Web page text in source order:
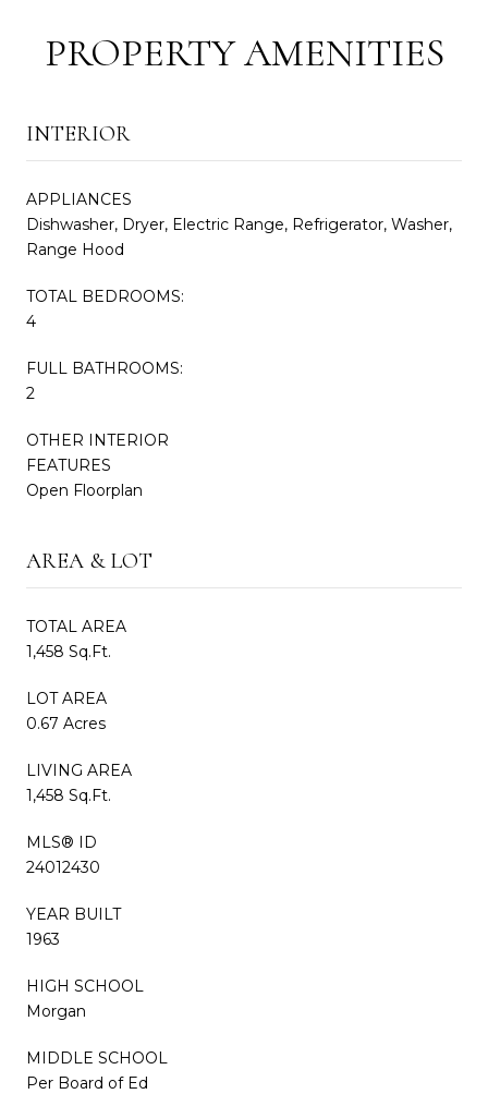
PROPERTY AMENITIES
INTERIOR
APPLIANCES
Dishwasher, Dryer, Electric Range, Refrigerator, Washer,
Range Hood
TOTAL BEDROOMS:
4
FULL BATHROOMS:
2
OTHER INTERIOR
FEATURES
Open Floorplan
AREA & LOT
TOTAL AREA
1,458 Sq.Ft.
LOT AREA
0.67 Acres
LIVING AREA
1,458 Sq.Ft.
MLS® ID
24012430
YEAR BUILT
1963
HIGH SCHOOL
Morgan
MIDDLE SCHOOL
Per Board of Ed